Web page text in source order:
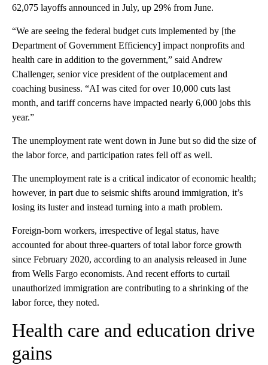
62,075 layoffs announced in July, up 29% from June.
“We are seeing the federal budget cuts implemented by [the
Department of Government Efficiency] impact nonprofits and
health care in addition to the government,” said Andrew
Challenger, senior vice president of the outplacement and
coaching business. “AI was cited for over 10,000 cuts last
month, and tariff concerns have impacted nearly 6,000 jobs this
year.”
The unemployment rate went down in June but so did the size of
the labor force, and participation rates fell off as well.
The unemployment rate is a critical indicator of economic health;
however, in part due to seismic shifts around immigration, it’s
losing its luster and instead turning into a math problem.
Foreign-born workers, irrespective of legal status, have
accounted for about three-quarters of total labor force growth
since February 2020, according to an analysis released in June
from Wells Fargo economists. And recent efforts to curtail
unauthorized immigration are contributing to a shrinking of the
labor force, they noted.
Health care and education drive
gains